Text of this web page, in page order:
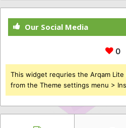
Our Social Media
0
This widget requries the Arqam Lite
from the Theme settings menu >